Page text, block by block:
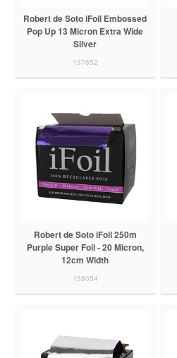
Robert de Soto iFoil Embossed
Pop Up 13 Micron Extra Wide
Silver
137852
Robert de Soto iFoil 250m
Purple Super Foil - 20 Micron,
12cm Width
138054